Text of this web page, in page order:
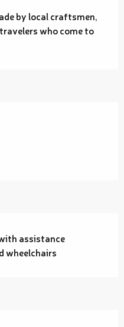
by local craftsmen,
who come to
assistance
wheelchairs